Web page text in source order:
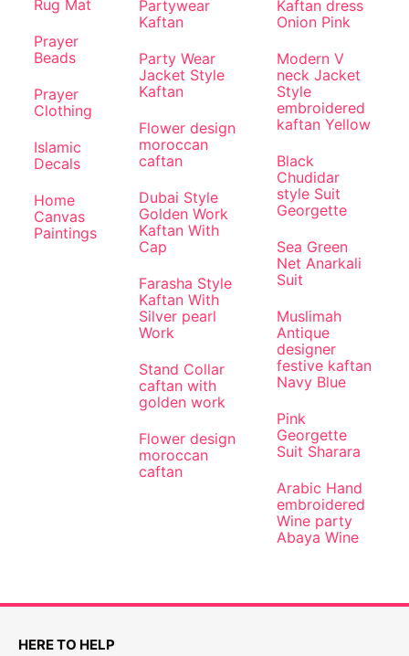
Rug Mat
Prayer
Beads
Prayer
Clothing
Islamic
Decals
Home
Canvas
Paintings
Partywear
Kaftan
Party Wear
Jacket Style
Kaftan
Flower design
moroccan
caftan
Dubai Style
Golden Work
Kaftan With
Cap
Farasha Style
Kaftan With
Silver pearl
Work
Stand Collar
caftan with
golden work
Flower design
moroccan
caftan
Kaftan dress
Onion Pink
Modern V
neck Jacket
Style
embroidered
kaftan Yellow
Black
Chudidar
style Suit
Georgette
Sea Green
Net Anarkali
Suit
Muslimah
Antique
designer
festive kaftan
Navy Blue
Pink
Georgette
Suit Sharara
Arabic Hand
embroidered
Wine party
Abaya Wine
HERE TO HELP